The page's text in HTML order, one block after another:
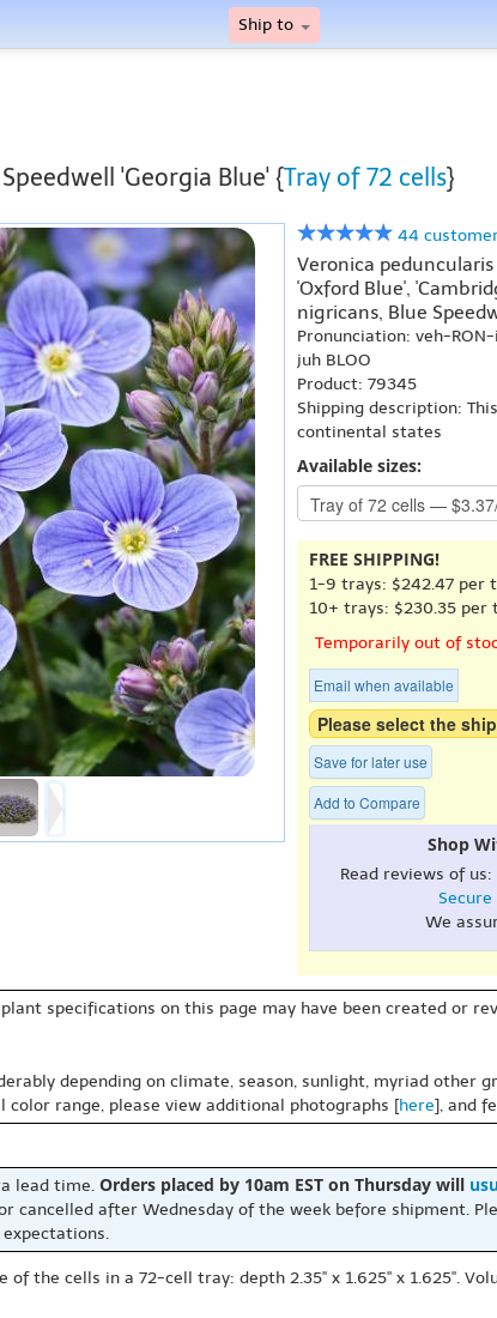
Ship to
Speedwell 'Georgia Blue' {Tray of 72 cells}
44
Veronica peduncularis
'Oxford Blue',
nigricans, Blue
Pronunciation: veh-
juh BLOO
Product: 79345
Shipping description:
continental states
Available sizes:
FREE SHIPPING!
1-9 trays: $242.47 per
10+ trays: $230.35 per
Temporarily out of
Email when available
Please select the
Save for later use
Add to Compare
Shop
Read reviews of us:
Secure
We
specifications on this page may have been created or
depending on climate, season, sunlight, myriad other
range, please view additional photographs [here], and
lead time. Orders placed by 10am EST on Thursday will
cancelled after Wednesday of the week before shipment.
of the cells in a 72-cell tray: depth 2.35" x 1.625" x 1.625".